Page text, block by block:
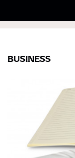
BUSINESS
If you’re into
right sizes.
retailers can
line! Sizing
different
same name,